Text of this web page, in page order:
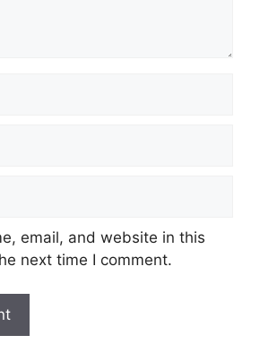
email, and website in this
next time I comment.